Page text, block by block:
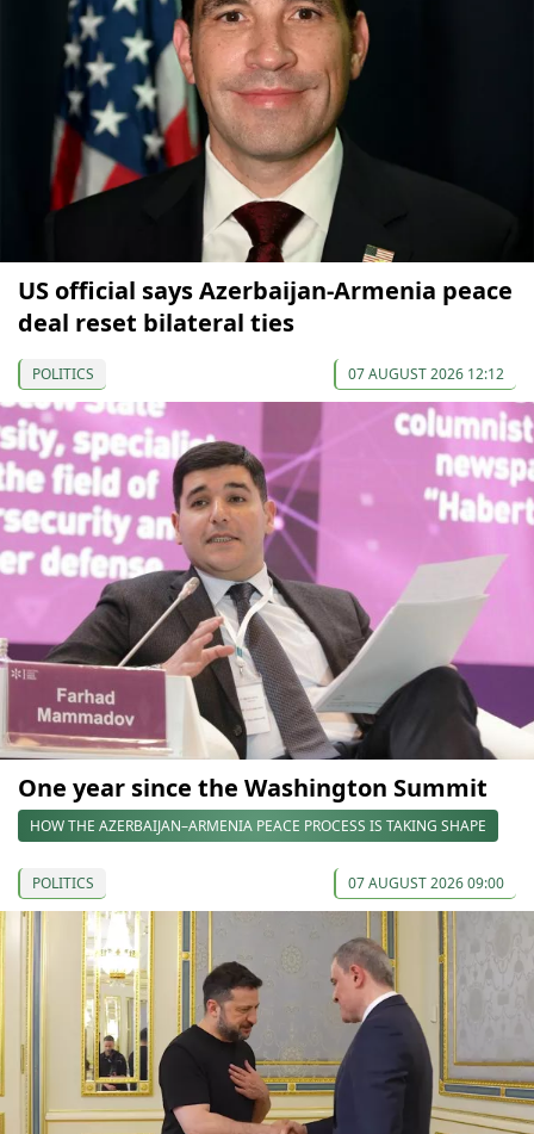
US official says Azerbaijan-Armenia peace
deal reset bilateral ties
POLITICS 07 AUGUST 2026 12:12
One year since the Washington Summit
HOW THE AZERBAIJAN–ARMENIA PEACE PROCESS IS TAKING SHAPE
POLITICS 07 AUGUST 2026 09:00